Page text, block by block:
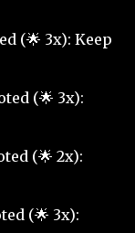
(🌟 3x): Keep
(🌟 3x):
(🌟 2x):
(🌟 3x):